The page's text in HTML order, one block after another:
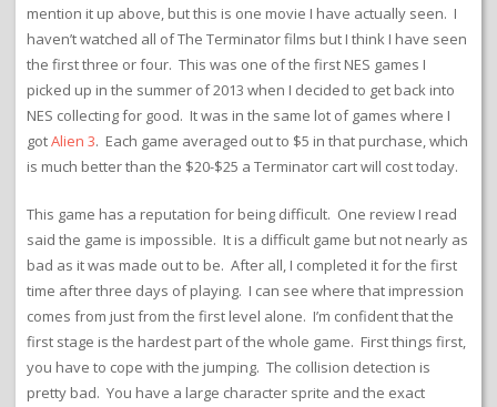
mention it up above, but this is one movie I have actually seen. I
haven’t watched all of The Terminator films but I think I have seen
the first three or four. This was one of the first NES games I
picked up in the summer of 2013 when I decided to get back into
NES collecting for good. It was in the same lot of games where I
gotAlien 3. Each game averaged out to $5 in that purchase, which
is much better than the $20-$25 a Terminator cart will cost today.
This game has a reputation for being difficult. One review I read
said the game is impossible. It is a difficult game but not nearly as
bad as it was made out to be. After all, I completed it for the first
time after three days of playing. I can see where that impression
comes from just from the first level alone. I’m confident that the
first stage is the hardest part of the whole game. First things first,
you have to cope with the jumping. The collision detection is
pretty bad. You have a large character sprite and the exact